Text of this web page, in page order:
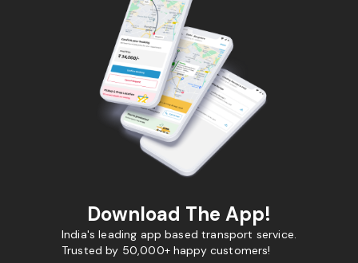
Download The App!
India's leading app based transport service.
Trusted by 50,000+ happy customers!